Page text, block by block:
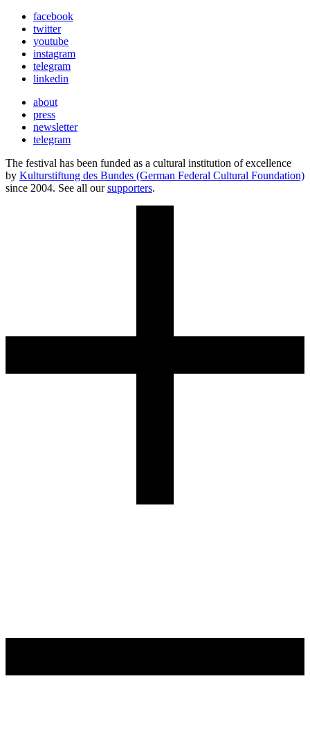
facebook
twitter
youtube
instagram
telegram
linkedin
about
press
newsletter
telegram
The festival has been funded as a cultural institution of excellence
by Kulturstiftung des Bundes (German Federal Cultural Foundation)
since 2004. See all oursupporters.